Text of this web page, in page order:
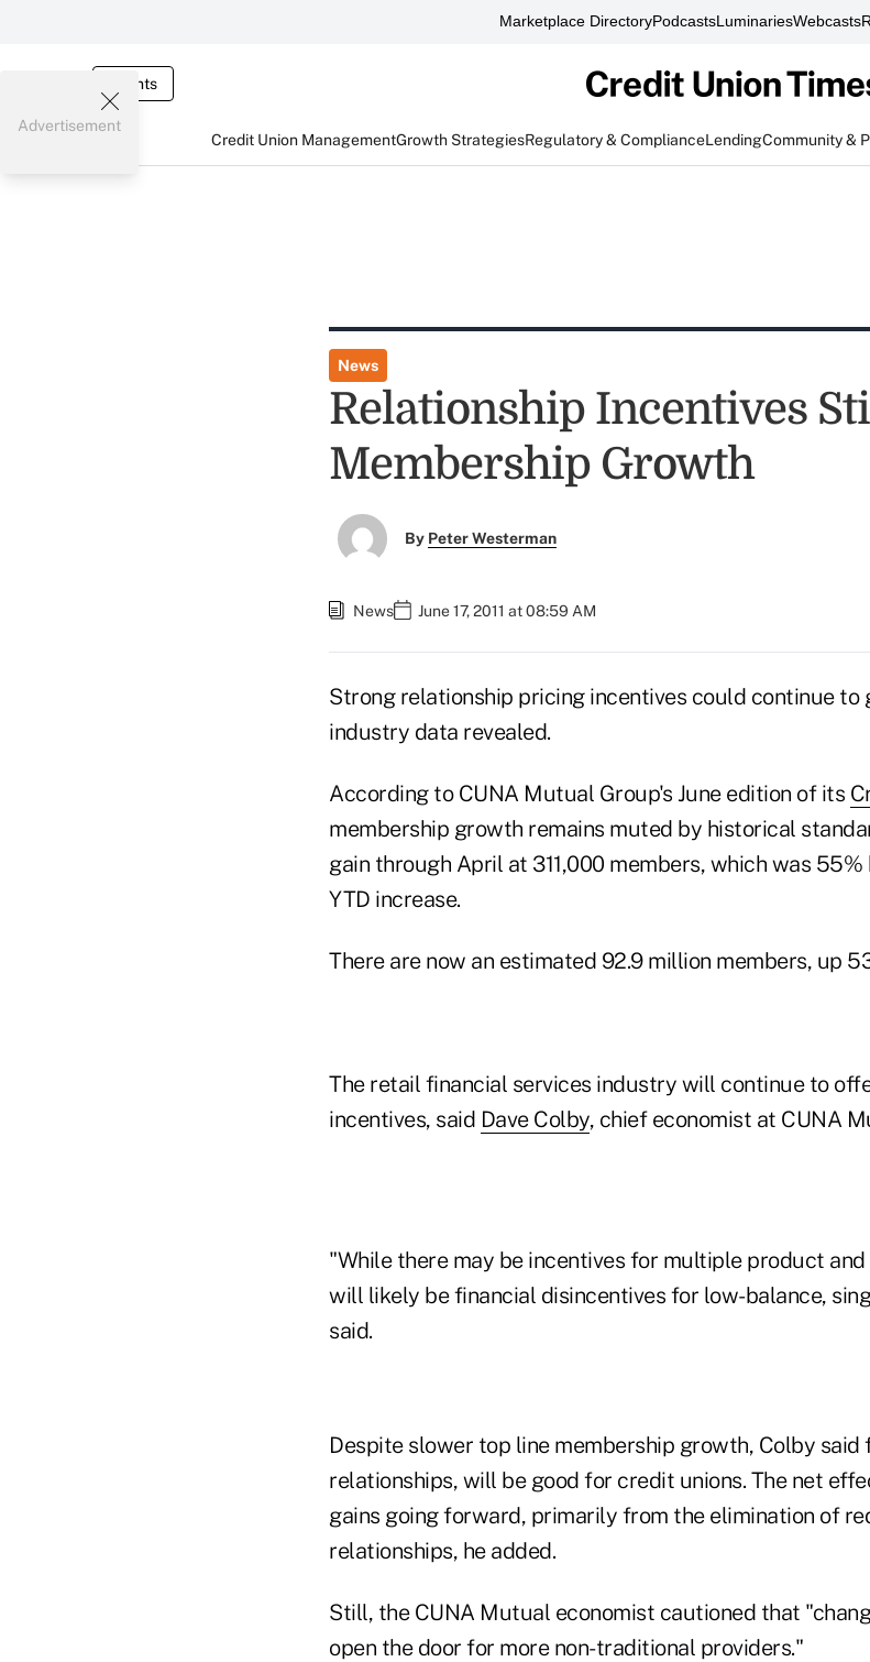
Marketplace DirectoryPodcastsLuminariesWebcasts
Events
Credit Union ManagementGrowth StrategiesRegulatory & ComplianceLendingCommunity &
Advertisement
News
Relationship Incentives
Membership Growth
By Peter Westerman
News June 17, 2011 at 08:59 AM
Strong relationship pricing incentives could continue to
industry data revealed.
According to CUNA Mutual Group's June edition of its
membership growth remains muted by historical
gain through April at 311,000 members, which was
YTD increase.
There are now an estimated 92.9 million members, up
The retail financial services industry will continue to
incentives, said Dave Colby, chief economist at CUNA
"While there may be incentives for multiple product
will likely be financial disincentives for low-balance,
said.
Despite slower top line membership growth, Colby said
relationships, will be good for credit unions. The net
gains going forward, primarily from the elimination of
relationships, he added.
Still, the CUNA Mutual economist cautioned that
open the door for more non-traditional providers."